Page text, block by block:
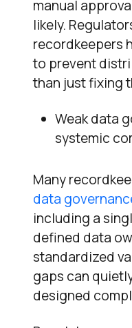
manual
likely.
recordkeepers
to prevent
than just fixing
Weak data
systemic
Many
data
including a
defined data
standardized
gaps can
designed